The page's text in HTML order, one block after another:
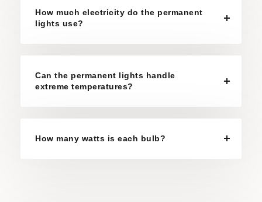
How much electricity do the permanent
lights use?
Can the permanent lights handle
extreme temperatures?
How many watts is each bulb?